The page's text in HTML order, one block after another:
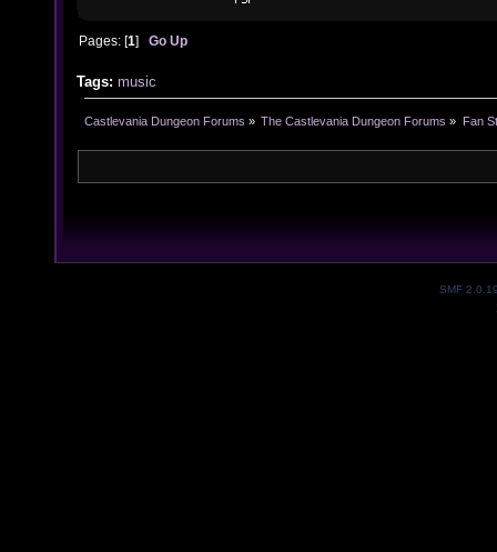
Pages: [1]Go Up
Tags: music
Castlevania Dungeon Forums » The Castlevania Dungeon Forums » Fan
SMF